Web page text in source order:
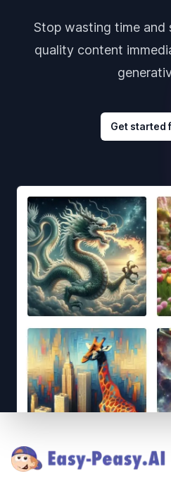
Stop wasting time
quality content
Get started